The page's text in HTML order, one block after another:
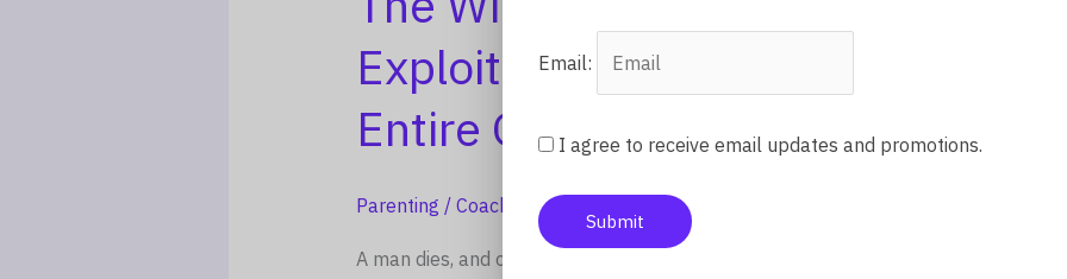
Exploitation of Grieving Mothers
Entire Generations
Parenting / Coach Latifah
A man dies, and overnight, his widow becomes public property. Relatives who
Email:
I agree to receive email updates and promotions.
Submit